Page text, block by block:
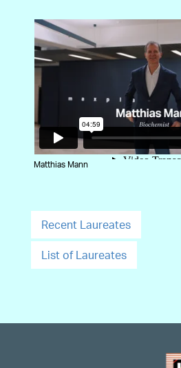
Matthias Mann
Recent Laureates
List of Laureates